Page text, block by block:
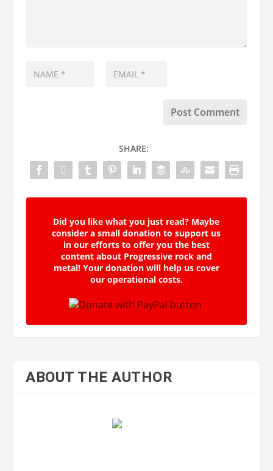
SHARE:
Did you like what you just read? Maybe
consider a small donation to support us
in our efforts to offer you the best
content about Progressive rock and
metal! Your donation will help us cover
our operational costs.
ABOUT THE AUTHOR